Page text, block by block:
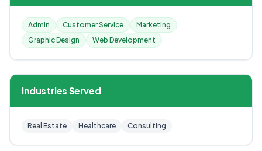
Admin Customer Service
Marketing
Graphic Design
Web Development
Industries Served
Real Estate Healthcare Consulting